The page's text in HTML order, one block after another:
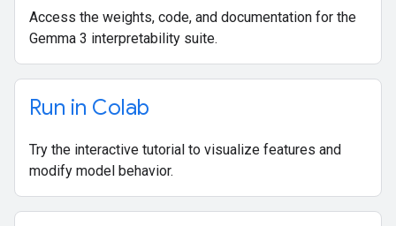
Access the weights, code, and documentation for the
Gemma 3 interpretability suite.
Run in Colab
Try the interactive tutorial to visualize features and
modify model behavior.